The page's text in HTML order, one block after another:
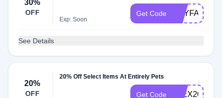
30%
OFF
Exp: Soon
Get Code HEYFALL
See Details
20%
OFF
20% Off Select Items At Entirely Pets
Get Code FLEX20